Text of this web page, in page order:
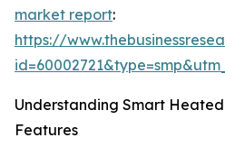
market report:
https://
Understanding Smart
Features